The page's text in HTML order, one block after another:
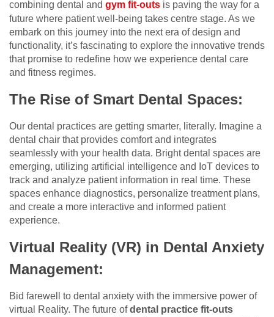
combining dental and gym fit-outs is paving the way for a
future where patient well-being takes centre stage. As we
embark on this journey into the next era of design and
functionality, it’s fascinating to explore the innovative trends
that promise to redefine how we experience dental care
and fitness regimes.
The Rise of Smart Dental Spaces:
Our dental practices are getting smarter, literally. Imagine a
dental chair that provides comfort and integrates
seamlessly with your health data. Bright dental spaces are
emerging, utilizing artificial intelligence and IoT devices to
track and analyze patient information in real time. These
spaces enhance diagnostics, personalize treatment plans,
and create a more interactive and informed patient
experience.
Virtual Reality (VR) in Dental Anxiety
Management:
Bid farewell to dental anxiety with the immersive power of
virtual Reality. The future ofdental practice fit-outs